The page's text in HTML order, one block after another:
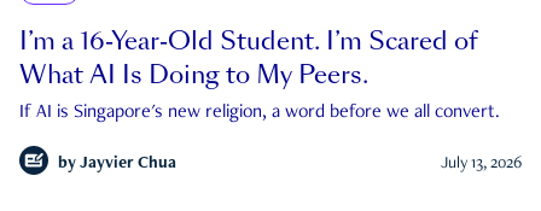
I’m a 16-Year-Old Student. I’m Scared of
What AI Is Doing to My Peers.
If AI is Singapore's new religion, a word before we all convert.
by Jayvier Chua July 13, 2026